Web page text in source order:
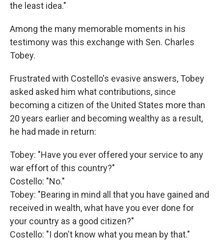
the least idea."
Among the many memorable moments in his
testimony was this exchange with Sen. Charles
Tobey.
Frustrated with Costello's evasive answers, Tobey
asked asked him what contributions, since
becoming a citizen of the United States more than
20 years earlier and becoming wealthy as a result,
he had made in return:
Tobey: "Have you ever offered your service to any
war effort of this country?"
Costello: "No."
Tobey: "Bearing in mind all that you have gained and
received in wealth, what have you ever done for
your country as a good citizen?"
Costello: "I don't know what you mean by that."